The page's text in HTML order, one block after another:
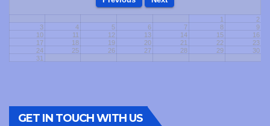
1
2
3
4 5 6 7 8
9
10
11 12 13 14 15
16
17
18 19 20 21 22
23
24
25 26 27 28 29
30
31
GET IN TOUCH WITH US